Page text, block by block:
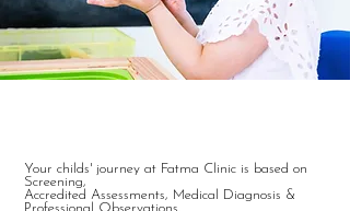
Your childs' journey at Fatma Clinic is based on
Screening,
Accredited Assessments, Medical Diagnosis &